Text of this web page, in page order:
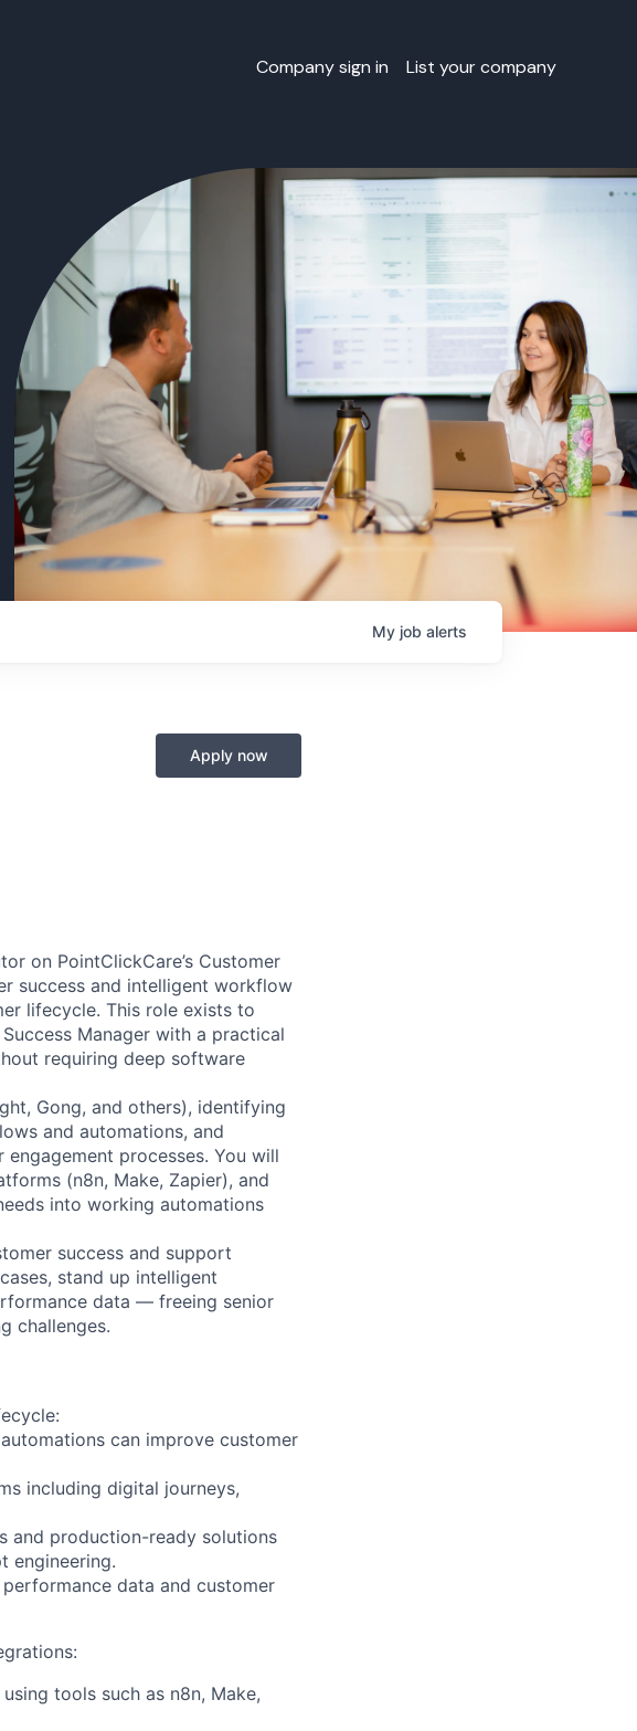
Company sign in List your company
My job alerts
Apply now
on PointClickCare’s Customer
success and intelligent workflow
lifecycle. This role exists to
Manager with a practical
requiring deep software
Gong, and others), identifying
and automations, and
processes. You will
(n8n, Make, Zapier), and
into working automations
success and support
stand up intelligent
data — freeing senior
challenges.
can improve customer
including digital journeys,
and production-ready solutions
engineering.
data and customer
tools such as n8n, Make,